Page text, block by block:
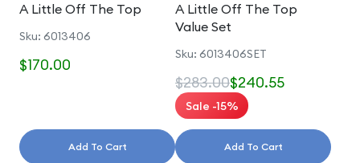
A Little Off The Top
Sku: 6013406
$170.00
Add To Cart
A Little Off The Top
Value Set
Sku: 6013406SET
$283.00$240.55
Sale -15%
Add To Cart